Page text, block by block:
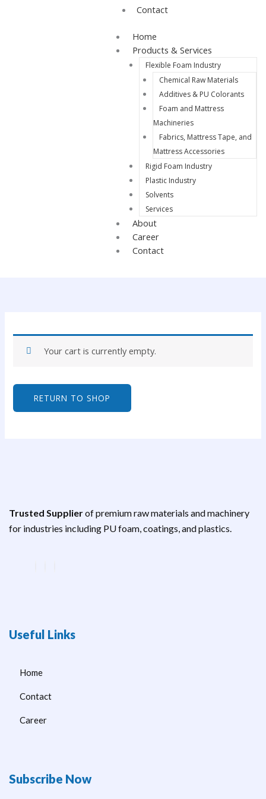
Contact
Home
Products & Services
Flexible Foam Industry
Chemical Raw Materials
Additives & PU Colorants
Foam and Mattress
Machineries
Fabrics, Mattress Tape, and
Mattress Accessories
Rigid Foam Industry
Plastic Industry
Solvents
Services
About
Career
Contact
Your cart is currently empty.
RETURN TO SHOP
Trusted Supplierof premium raw materials and machinery
for industries including PU foam, coatings, and plastics.
Useful Links
Home
Contact
Career
Subscribe Now